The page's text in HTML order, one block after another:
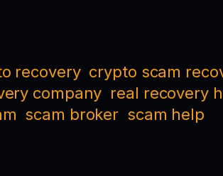
recovery crypto scam
company real recovery
scam broker scam help